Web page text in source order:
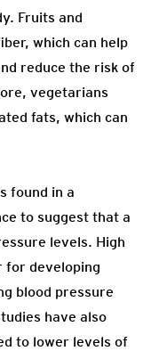
Fruits and
which can help
reduce the risk of
vegetarians
fats, which can
found in a
to suggest that a
levels. High
for developing
blood pressure
have also
to lower levels of